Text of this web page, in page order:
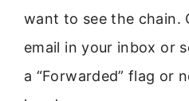
want to see the chain.
email in your inbox or
a “Forwarded” flag or